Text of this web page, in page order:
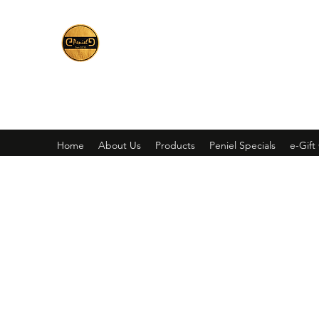
Home About Us Products Peniel Specials e-Gift